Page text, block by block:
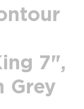
7",
Grey